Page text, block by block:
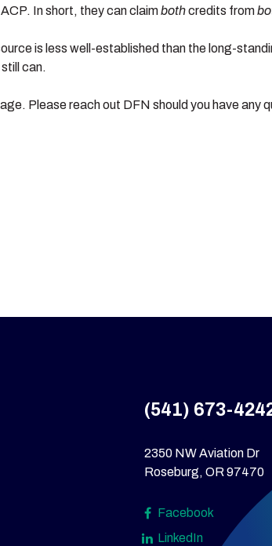
In short, they can claimbothcredits from
is less well-established than the long-
can.
Please reach out DFN should you have any
(541) 673-
2350 NW Aviation Dr
Roseburg, OR 97470
Facebook
LinkedIn